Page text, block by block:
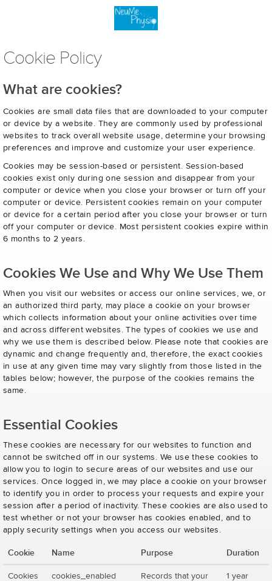
Cookie Policy
What are cookies?
Cookies are small data files that are downloaded to your computer
or device by a website. They are commonly used by professional
websites to track overall website usage, determine your browsing
preferences and improve and customize your user experience.
Cookies may be session-based or persistent. Session-based
cookies exist only during one session and disappear from your
computer or device when you close your browser or turn off your
computer or device. Persistent cookies remain on your computer
or device for a certain period after you close your browser or turn
off your computer or device. Most persistent cookies expire within
6 months to 2 years.
Cookies We Use and Why We Use Them
When you visit our websites or access our online services, we, or
an authorized third party, may place a cookie on your browser
which collects information about your online activities over time
and across different websites. The types of cookies we use and
why we use them is described below. Please note that cookies are
dynamic and change frequently and, therefore, the exact cookies
in use at any given time may vary slightly from those listed in the
tables below; however, the purpose of the cookies remains the
same.
Essential Cookies
These cookies are necessary for our websites to function and
cannot be switched off in our systems. We use these cookies to
allow you to login to secure areas of our websites and use our
services. Once logged in, we may place a cookie on your browser
to identify you in order to process your requests and expire your
session after a period of inactivity. These cookies are also used to
test whether or not your browser has cookies enabled, and to
apply security settings when you access our websites.
Cookie Name Purpose Duration
Cookies
cookies_enabled
Records that your
1 year